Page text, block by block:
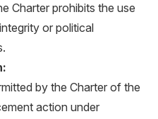
Charter prohibits the use
or political
by the Charter of the
action under